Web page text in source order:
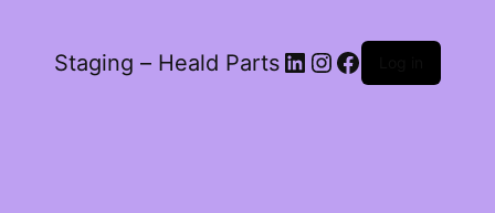
Staging – Heald Parts LinkedIn
Instagram
Facebook